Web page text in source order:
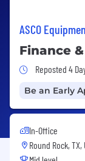
ASCO
Finance
Job
Reposted 4
Be an Early
In-Office
Round Rock, TX,